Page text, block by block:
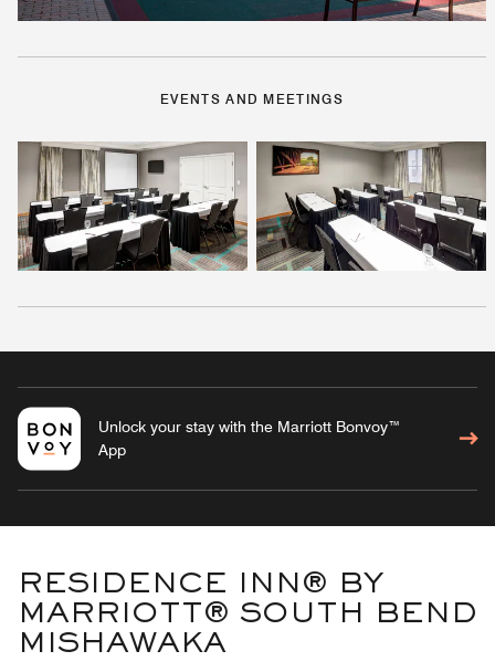
EVENTS AND MEETINGS
Unlock your stay with the Marriott Bonvoy™
App
RESIDENCE INN® BY
MARRIOTT® SOUTH BEND
MISHAWAKA